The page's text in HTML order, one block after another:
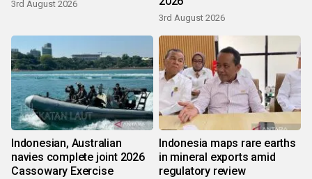
3rd August 2026
3rd August 2026
Indonesian, Australian
navies complete joint 2026
Cassowary Exercise
Indonesia maps rare earths
in mineral exports amid
regulatory review